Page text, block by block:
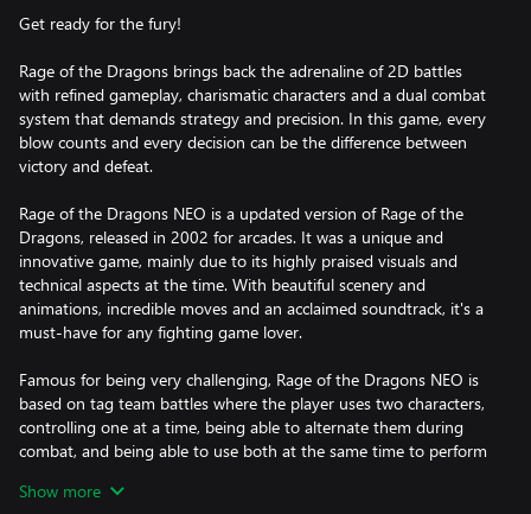
Get ready for the fury!
Rage of the Dragons brings back the adrenaline of 2D battles
with refined gameplay, charismatic characters and a dual combat
system that demands strategy and precision. In this game, every
blow counts and every decision can be the difference between
victory and defeat.
Rage of the Dragons NEO is a updated version of Rage of the
Dragons, released in 2002 for arcades. It was a unique and
innovative game, mainly due to its highly praised visuals and
technical aspects at the time. With beautiful scenery and
animations, incredible moves and an acclaimed soundtrack, it's a
must-have for any fighting game lover.
Famous for being very challenging, Rage of the Dragons NEO is
based on tag team battles where the player uses two characters,
controlling one at a time, being able to alternate them during
combat, and being able to use both at the same time to perform
Show more